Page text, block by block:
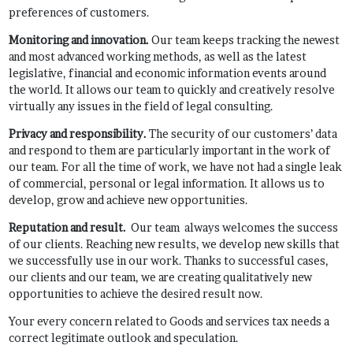
preferences of customers.
Monitoring and innovation. Our team keeps tracking the newest
and most advanced working methods, as well as the latest
legislative, financial and economic information events around
the world. It allows our team to quickly and creatively resolve
virtually any issues in the field of legal consulting.
Privacy and responsibility. The security of our customers’ data
and respond to them are particularly important in the work of
our team. For all the time of work, we have not had a single leak
of commercial, personal or legal information. It allows us to
develop, grow and achieve new opportunities.
Reputation and result. Our team always welcomes the success
of our clients. Reaching new results, we develop new skills that
we successfully use in our work. Thanks to successful cases,
our clients and our team, we are creating qualitatively new
opportunities to achieve the desired result now.
Your every concern related to Goods and services tax needs a
correct legitimate outlook and speculation.